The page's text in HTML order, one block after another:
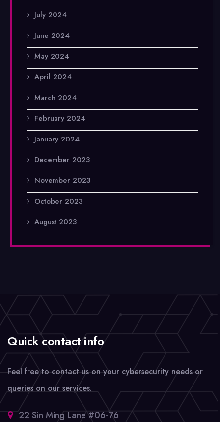
July 2024
June 2024
May 2024
April 2024
March 2024
February 2024
January 2024
December 2023
November 2023
October 2023
August 2023
Quick contact info
Feel free to contact us on your cybersecurity needs or
queries on our services.
22 Sin Ming Lane #06-76